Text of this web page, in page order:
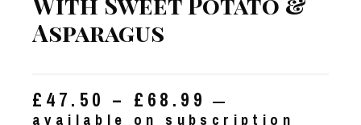
Asparagus
£ 47.50 – £ 68.99 —
available on subscription